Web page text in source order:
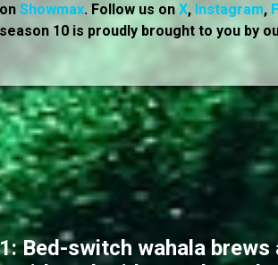
on Showmax. Follow us on X, Instagram,
season 10 is proudly brought to you by
Bed-switch wahala brews